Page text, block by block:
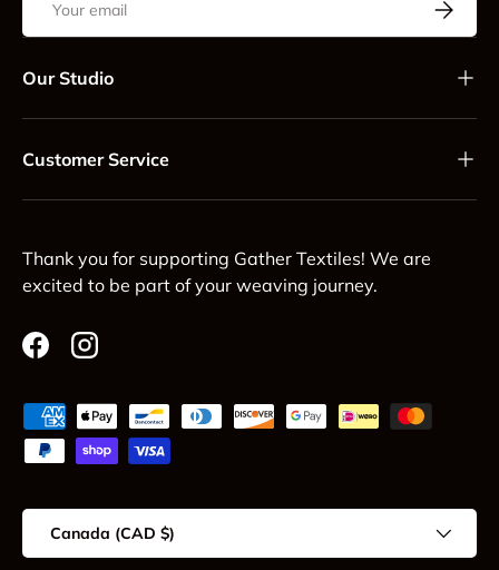
Our Studio
Customer Service
Thank you for supporting Gather Textiles! We are
excited to be part of your weaving journey.
FacebookInstagram
Payment methods accepted
Country/Region
Canada (CAD $)